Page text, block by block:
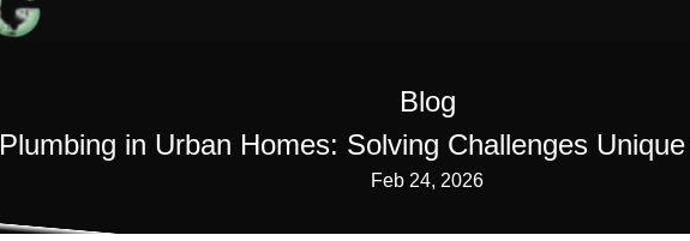
Blog
Plumbing in Urban Homes: Solving Challenges
Feb 24, 2026